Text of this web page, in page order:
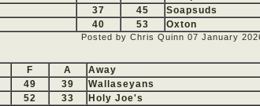
37 45
Soapsuds
40 53 Oxton
Posted by Chris Quinn 07 January
F A
Away
49 39
Wallaseyans
52 33
Holy Joe's